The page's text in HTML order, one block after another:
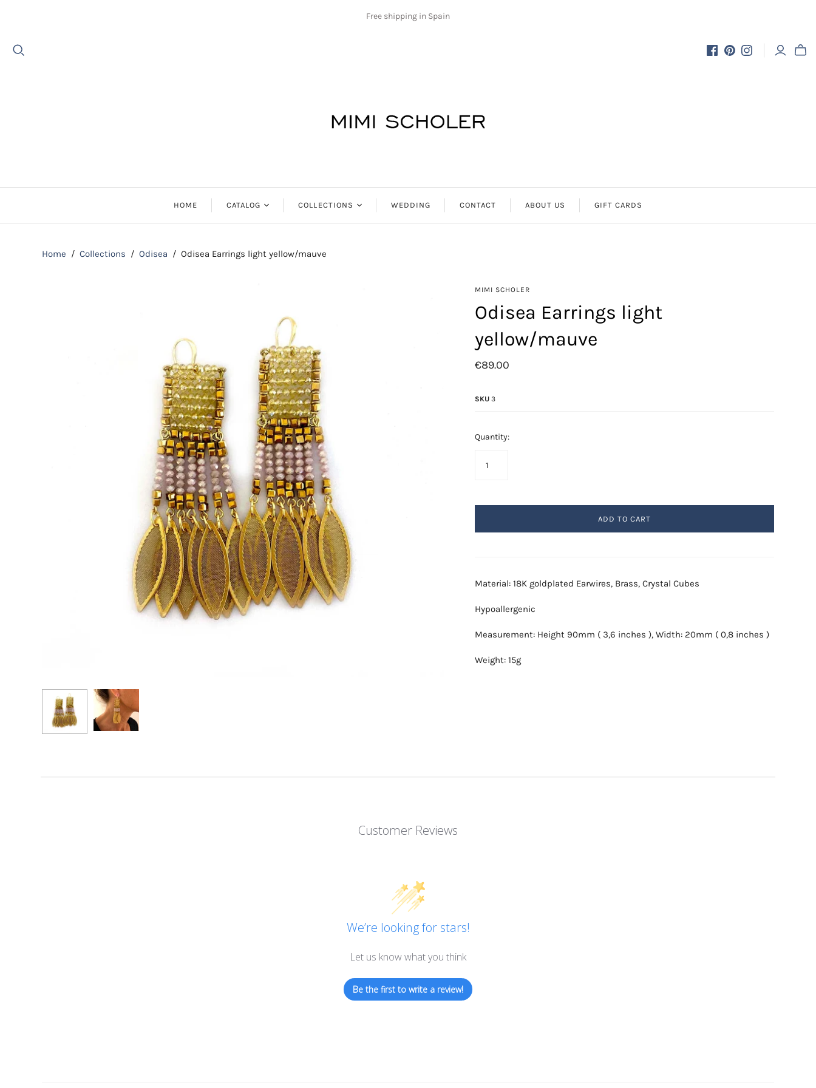
Free shipping in Spain
HOME CATALOG
Necklaces
COLLECTIONS
Aphrodite
Odisea
Saba
Swarovski
WEDDING CONTACT ABOUT US GIFT CARDS
Home / Collections / Odisea / Odisea Earrings light yellow/mauve
MIMI SCHOLER
Odisea Earrings light
yellow/mauve
€89.00
SKU3
Quantity:
ADD TO CART
Material: 18K goldplated Earwires, Brass, Crystal Cubes
Hypoallergenic
Measurement: Height 90mm ( 3,6 inches ), Width: 20mm ( 0,8 inches )
Weight: 15g
Customer Reviews
We’re looking for stars!
Let us know what you think
Be the first to write a review!